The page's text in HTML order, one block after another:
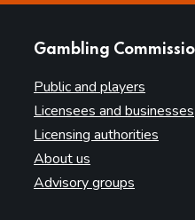
Gambling
Public and players
Licensees and businesses
Licensing authorities
About us
Advisory groups